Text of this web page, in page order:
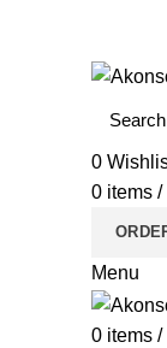
0
0 items /
Menu
0 items /